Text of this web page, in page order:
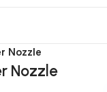
Nozzle
Nozzle